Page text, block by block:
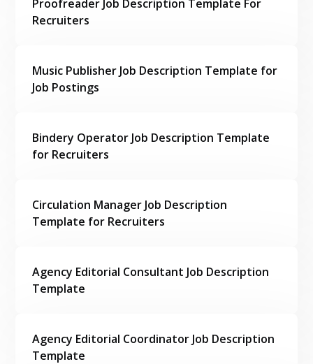
Proofreader Job Description Template For
Recruiters
Music Publisher Job Description Template for
Job Postings
Bindery Operator Job Description Template
for Recruiters
Circulation Manager Job Description
Template for Recruiters
Agency Editorial Consultant Job Description
Template
Agency Editorial Coordinator Job Description
Template